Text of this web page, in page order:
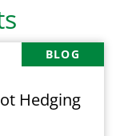
BLOG
Hedging